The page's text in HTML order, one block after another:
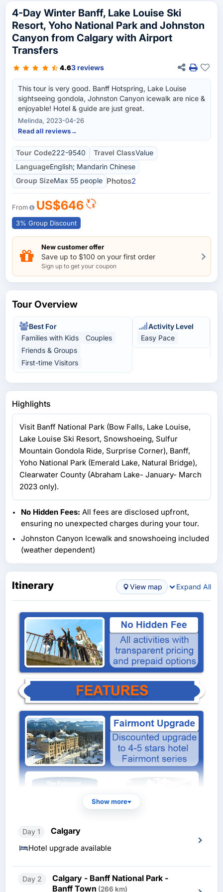
4-Day Winter Banff, Lake Louise Ski
Resort, Yoho National Park and Johnston
Canyon from Calgary with Airport
Transfers
4.63 reviews
This tour is very good. Banff Hotspring, Lake Louise
sightseeing gondola, Johnston Canyon icewalk are nice &
enjoyable! Hotel & guide are just great.
Melinda, 2023-04-26
Read all reviews→
Tour Code222-9540 Travel ClassValue
LanguageEnglish; Mandarin Chinese
Group SizeMax 55 people Photos2
From US$646
3% Group Discount
New customer offer
Save up to $100 on your first order
Sign up to get your coupon
Tour Overview
Best For
Families with Kids
Couples
Friends & Groups
First-time Visitors
Activity Level
Easy Pace
Highlights
Visit Banff National Park (Bow Falls, Lake Louise,
Lake Louise Ski Resort, Snowshoeing, Sulfur
Mountain Gondola Ride, Surprise Corner), Banff,
Yoho National Park (Emerald Lake, Natural Bridge),
Clearwater County (Abraham Lake- January- March
2023 only).
No Hidden Fees: All fees are disclosed upfront,
ensuring no unexpected charges during your tour.
Johnston Canyon Icewalk and snowshoeing included
(weather dependent)
Itinerary View map Expand All
Show more
Day 1 Calgary
Hotel upgrade available
Day 2
Calgary - Banff National Park -
Banff Town (266 km)